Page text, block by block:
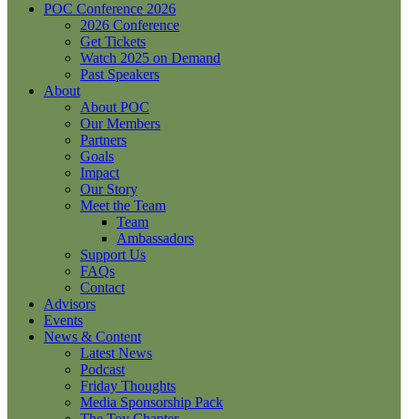
POC Conference 2026
2026 Conference
Get Tickets
Watch 2025 on Demand
Past Speakers
About
About POC
Our Members
Partners
Goals
Impact
Our Story
Meet the Team
Team
Ambassadors
Support Us
FAQs
Contact
Advisors
Events
News & Content
Latest News
Podcast
Friday Thoughts
Media Sponsorship Pack